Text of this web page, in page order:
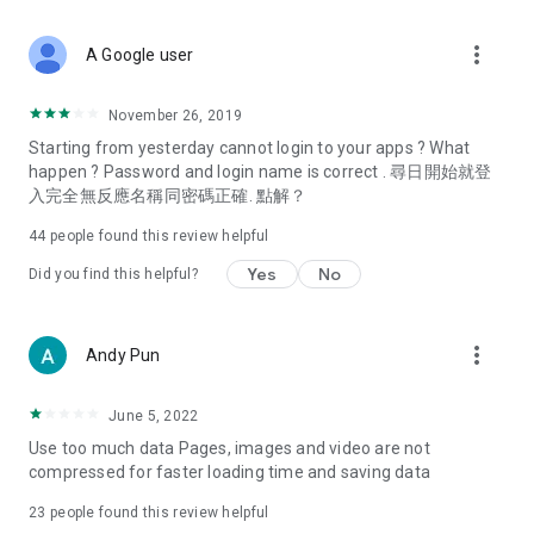
Deals & Discounts – Gathering the latest discount codes and
spring/summer promotions, hotel buffet and all-you-can-eat
deals, clearance sales, and online shopping discounts.
Food – Introducing affordable options such as buffets, all-
vegetarian options, along with recommendations for must-
try restaurants in Hong Kong and overseas, and a series of
Women's Section – Beauty editors unbox and test the latest
cosmetics and skincare products, share skincare and makeup
(Hong Kong dramas, Japanese dramas, Korean dramas,
American dramas, new Netflix series), movies, and other
trending topics in the city.
A Google user more_vert
November 26, 2019
Starting from yesterday cannot login to your apps ? What
happen ? Password and login name is correct . 尋日開始就登
入完全無反應名稱同密碼正確. 點解？
44 people found this review helpful
Did you find this helpful? Yes No
Andy Pun more_vert
June 5, 2022
Use too much data Pages, images and video are not
compressed for faster loading time and saving data
23 people found this review helpful